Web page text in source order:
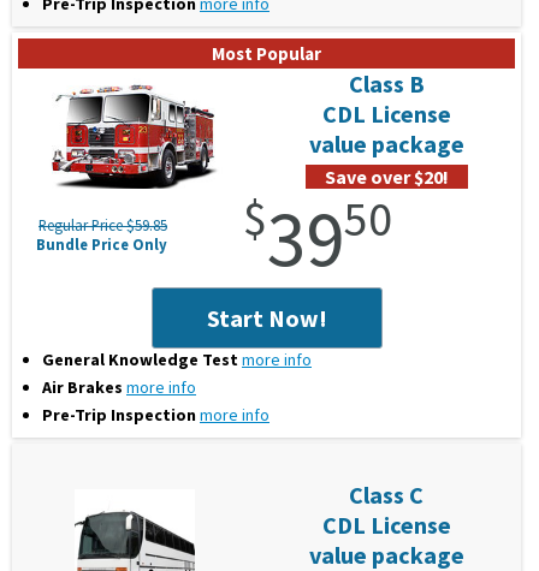
Class B
CDL License
value package
Save over $20!
Regular Price $59.85
Bundle Price Only
$3950
Start Now!
General Knowledge Testmore info
Air Brakes more info
Pre-Trip Inspectionmore info
Class C
CDL License
value package